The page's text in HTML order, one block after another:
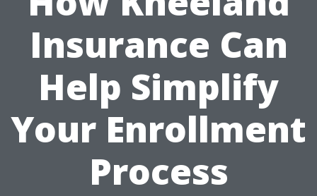
Insurance Can
Help Simplify
Your Enrollment
Process